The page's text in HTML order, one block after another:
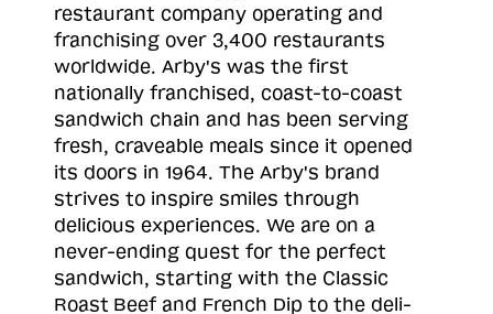
restaurant company operating and
franchising over 3,400 restaurants
worldwide. Arby's was the first
nationally franchised, coast-to-coast
sandwich chain and has been serving
fresh, craveable meals since it opened
its doors in 1964. The Arby's brand
strives to inspire smiles through
delicious experiences. We are on a
never-ending quest for the perfect
sandwich, starting with the Classic
Roast Beef and French Dip to the deli-